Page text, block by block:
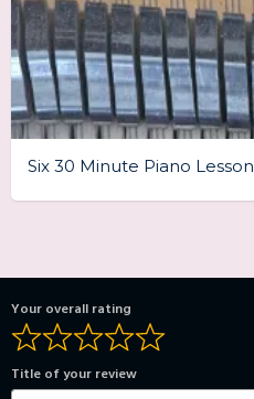
Six 30 Minute Piano
Your overall rating
Title of your review